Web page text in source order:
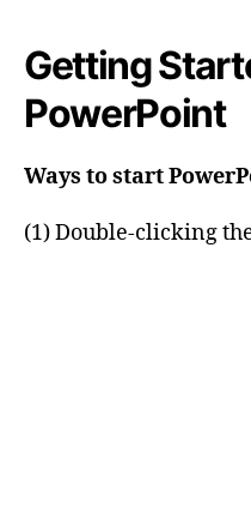
Getting
PowerPoint
Ways to start
(1) Double-clicking